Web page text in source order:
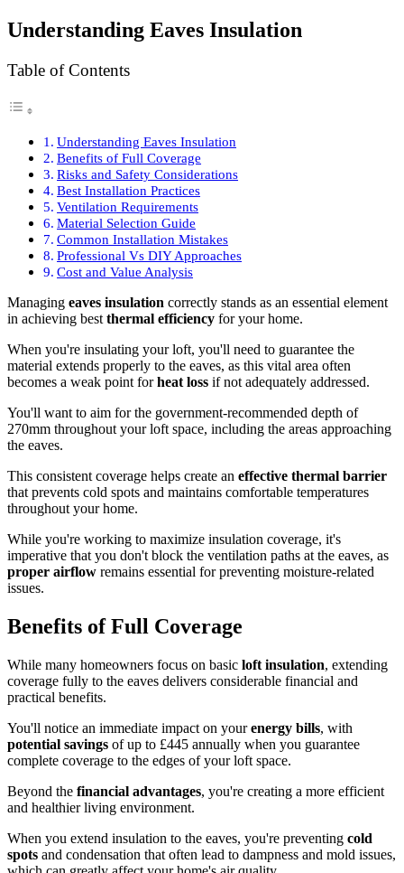
Understanding Eaves Insulation
Table of Contents
Understanding Eaves Insulation
Benefits of Full Coverage
Risks and Safety Considerations
Best Installation Practices
Ventilation Requirements
Material Selection Guide
Common Installation Mistakes
Professional Vs DIY Approaches
Cost and Value Analysis
Managing eaves insulation correctly stands as an essential element
in achieving best thermal efficiency for your home.
When you're insulating your loft, you'll need to guarantee the
material extends properly to the eaves, as this vital area often
becomes a weak point forheat loss if not adequately addressed.
You'll want to aim for the government-recommended depth of
270mm throughout your loft space, including the areas approaching
the eaves.
This consistent coverage helps create an effective thermal barrier
that prevents cold spots and maintains comfortable temperatures
throughout your home.
While you're working to maximize insulation coverage, it's
imperative that you don't block the ventilation paths at the eaves, as
proper airflow remains essential for preventing moisture-related
issues.
Benefits of Full Coverage
While many homeowners focus on basic loft insulation, extending
coverage fully to the eaves delivers considerable financial and
practical benefits.
You'll notice an immediate impact on yourenergy bills, with
potential savings of up to £445 annually when you guarantee
complete coverage to the edges of your loft space.
Beyond the financial advantages, you're creating a more efficient
and healthier living environment.
When you extend insulation to the eaves, you're preventing cold
spots and condensation that often lead to dampness and mold issues,